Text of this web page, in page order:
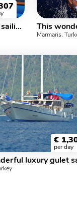
This wonderful luxury gulet sailing at the coasts of aegean and Mediterranean is 35 meters long and for 16 people
Marmaris,
€
per day